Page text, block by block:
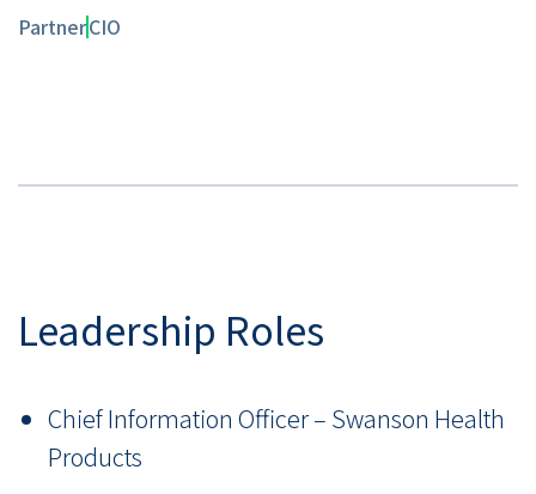
PartnerCIO
Leadership Roles
Chief Information Officer– Swanson Health
Products